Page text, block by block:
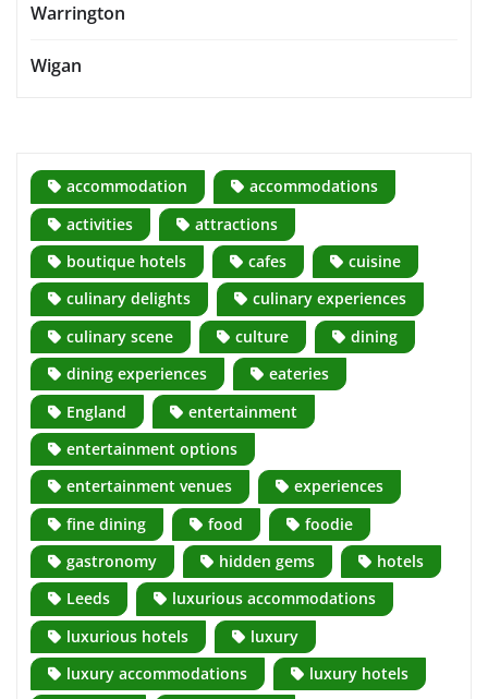
Warrington
Wigan
accommodation
accommodations
activities
attractions
boutique hotels
cafes
cuisine
culinary delights
culinary experiences
culinary scene
culture
dining
dining experiences
eateries
England
entertainment
entertainment options
entertainment venues
experiences
fine dining
food
foodie
gastronomy
hidden gems
hotels
Leeds
luxurious accommodations
luxurious hotels
luxury
luxury accommodations
luxury hotels